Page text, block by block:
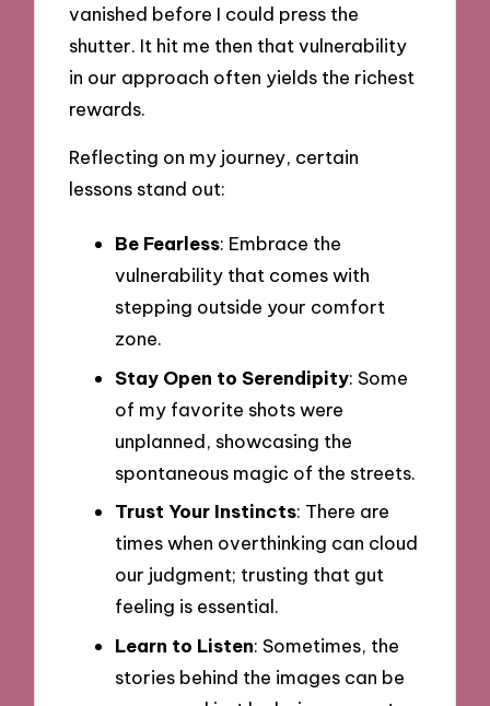
vanished before I could press the
shutter. It hit me then that vulnerability
in our approach often yields the richest
rewards.
Reflecting on my journey, certain
lessons stand out:
Be Fearless: Embrace the
vulnerability that comes with
stepping outside your comfort
zone.
Stay Open to Serendipity: Some
of my favorite shots were
unplanned, showcasing the
spontaneous magic of the streets.
Trust Your Instincts: There are
times when overthinking can cloud
our judgment; trusting that gut
feeling is essential.
Learn to Listen: Sometimes, the
stories behind the images can be